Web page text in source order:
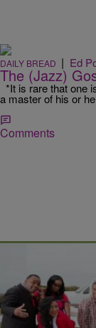
DAILY BREAD | Ed
The (Jazz)
*It is rare that one
a master of his or
Comments